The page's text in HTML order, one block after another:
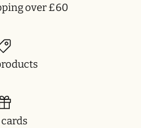
over £60